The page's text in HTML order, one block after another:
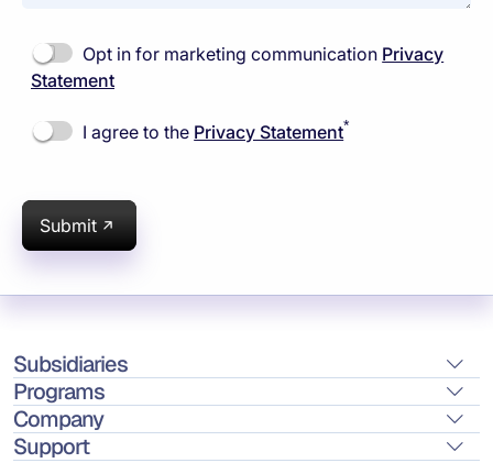
Opt in for marketing communication Privacy
Statement
I agree to the Privacy Statement*
Submit
Subsidiaries
Programs
Company
Support